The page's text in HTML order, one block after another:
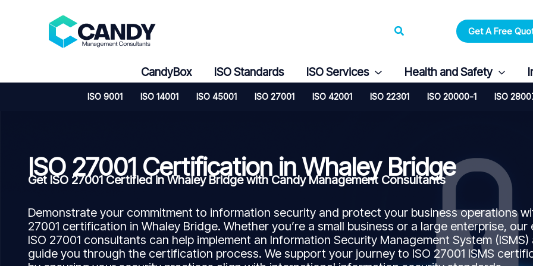
Search Get A Free
CandyBox ISO Standards ISO Services Health and Safety
ISO 9001 ISO 14001 ISO 45001 ISO 27001 ISO 42001 ISO 22301 ISO 20000-1 ISO
ISO 27001 Certification in Whaley Bridge
Get ISO 27001 Certified in Whaley Bridge with Candy Management Consultants
Demonstrate your commitment to information security and protect your business operations
27001 certification in Whaley Bridge. Whether you’re a small business or a large enterprise, our
ISO 27001 consultants can help implement an Information Security Management System (ISMS)
guide you through the certification process. We support your journey to ISO 27001 ISMS